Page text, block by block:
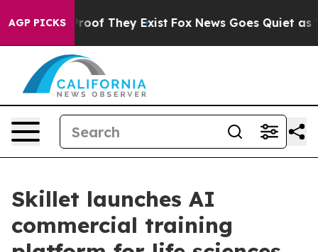
AGP PICKS
no Proof They Exist Fox News Goes Quiet as
Skillet launches AI
commercial training